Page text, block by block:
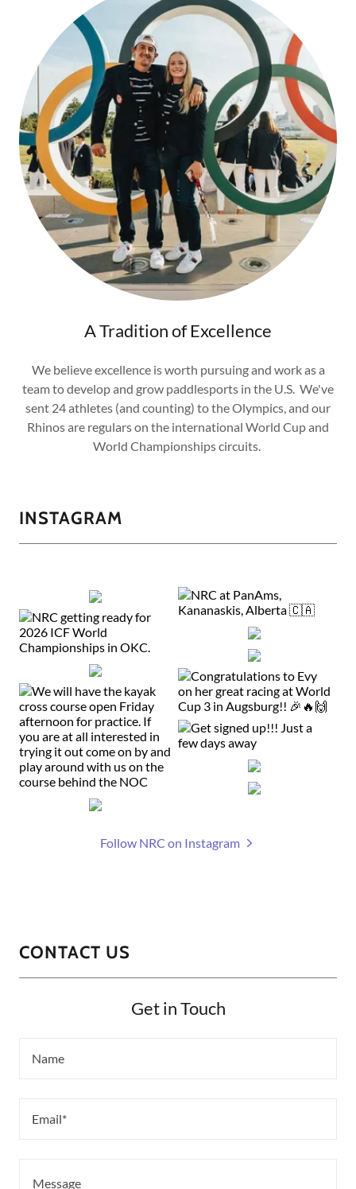
A Tradition of Excellence
We believe excellence is worth pursuing and work as a
team to develop and grow paddlesports in the U.S. We've
sent 24 athletes (and counting) to the Olympics, and our
Rhinos are regulars on the international World Cup and
World Championships circuits.
INSTAGRAM
Follow NRC on Instagram
CONTACT US
Get in Touch
Name
Email*